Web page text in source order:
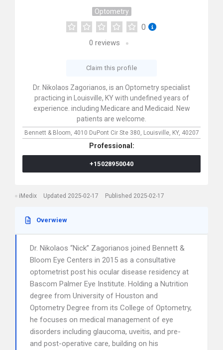
Optometry
0
0 reviews
Claim this profile
Dr. Nikolaos Zagorianos, is an Optometry specialist
practicing in Louisville, KY with undefined years of
experience. including Medicare and Medicaid. New
patients are welcome.
Bennett & Bloom, 4010 DuPont Cir Ste 380, Louisville, KY, 40207
Professional:
+15028950040
iMedix Updated 2025-02-17 Published 2025-02-17
Overwiew
Dr. Nikolaos “Nick” Zagorianos joined Bennett &
Bloom Eye Centers in 2015 as a consultative
optometrist post his ocular disease residency at
Bascom Palmer Eye Institute. Holding a Nutrition
degree from University of Houston and
Optometry Degree from its College of Optometry,
he focuses on medical management of eye
disorders including glaucoma, uveitis, and pre-
and post-operative care, building on his